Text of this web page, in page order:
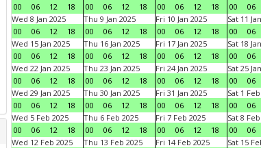
00
06 12 18
00
06 12 18
00
06 12 18
00
06
Wed 8 Jan 2025
00
06 12 18
Thu 9 Jan 2025
00
06 12 18
Fri 10 Jan 2025
00
06 12 18
Sat 11
00
06
Wed 15 Jan 2025
00
06 12 18
Thu 16 Jan 2025
00
06 12 18
Fri 17 Jan 2025
00
06 12 18
Sat 18
00
06
Wed 22 Jan 2025
00
06 12 18
Thu 23 Jan 2025
00
06 12 18
Fri 24 Jan 2025
00
06 12 18
Sat 25
00
06
Wed 29 Jan 2025
00
06 12 18
Thu 30 Jan 2025
00
06 12 18
Fri 31 Jan 2025
00
06 12 18
Sat 1
00
06
Wed 5 Feb 2025
00
06 12 18
Thu 6 Feb 2025
00
06 12 18
Fri 7 Feb 2025
00
06 12 18
Sat 8
00
06
Wed 12 Feb 2025
Thu 13 Feb 2025
Fri 14 Feb 2025
Sat 15